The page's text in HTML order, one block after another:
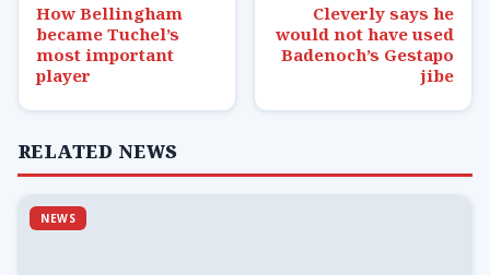
How Bellingham
became Tuchel’s
most important
player
Cleverly says he
would not have used
Badenoch’s Gestapo
jibe
RELATED NEWS
NEWS